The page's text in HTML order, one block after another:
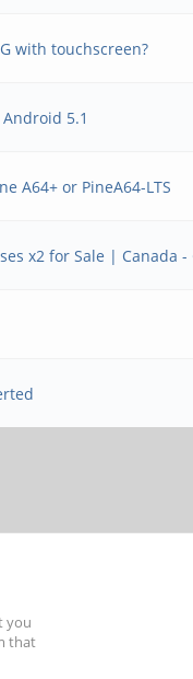
with touchscreen?
5.1
A64+ or PineA64-LTS
x2 for Sale | Canada -
you
that